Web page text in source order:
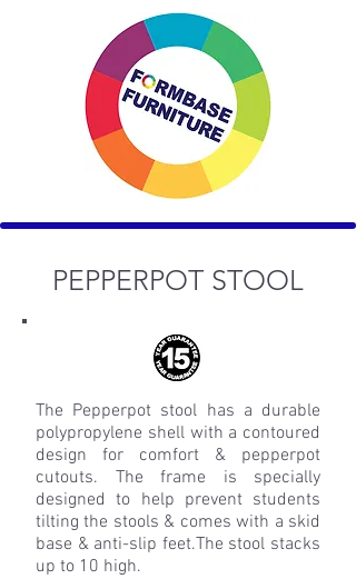
PEPPERPOT STOOL
The Pepperpot stool has a durable
polypropylene shell with a contoured
design for comfort & pepperpot
cutouts. The frame is specially
designed to help prevent students
tilting the stools & comes with a skid
base & anti-slip feet.The stool stacks
up to 10 high.